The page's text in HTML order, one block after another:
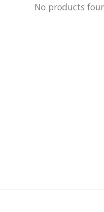
No products